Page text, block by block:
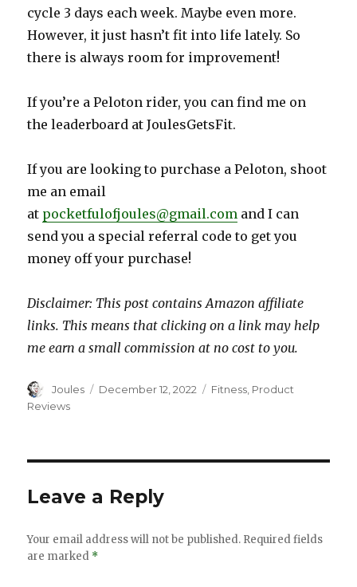
cycle 3 days each week. Maybe even more.
However, it just hasn’t fit into life lately. So
there is always room for improvement!
If you’re a Peloton rider, you can find me on
the leaderboard at JoulesGetsFit.
If you are looking to purchase a Peloton, shoot
me an email
at pocketfulofjoules@gmail.com and I can
send you a special referral code to get you
money off your purchase!
Disclaimer: This post contains Amazon affiliate
links. This means that clicking on a link may help
me earn a small commission at no cost to you.
Author
Joules
Posted
December 12, 2022 Categories
Fitness Product
Reviews
Leave a Reply
Your email address will not be published. Required fields
are marked *